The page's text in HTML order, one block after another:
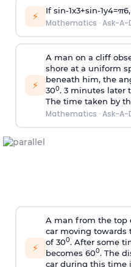
⚡ If sin-1x3+sin-1y4=π6
Mathematics · Ask-A-
⚡
A man on a cliff
shore at a uniform
beneath him, the
300. 3 minutes later
The time taken by
Mathematics · Ask-A-
⚡
A man from the top
car moving towards
of 300. After some
becomes 600. The
car during this time